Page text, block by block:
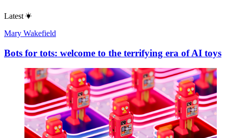
Latest
Mary Wakefield
Bots for tots: welcome to the terrifying era of AI toys